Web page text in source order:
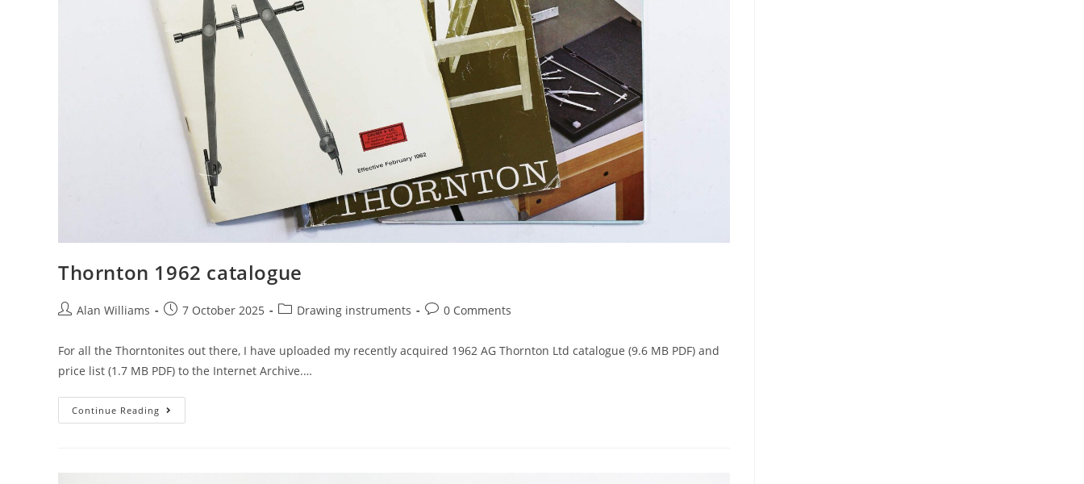
Thornton 1962 catalogue
PostAlan Williams
Post7 October 2025
PostDrawing instruments
Post0 Comments
For all the Thorntonites out there, I have uploaded my recently acquired 1962 AG Thornton Ltd catalogue (9.6 MB PDF) and
price list (1.7 MB PDF) to the Internet Archive.…
Continue Reading Thornton
1962